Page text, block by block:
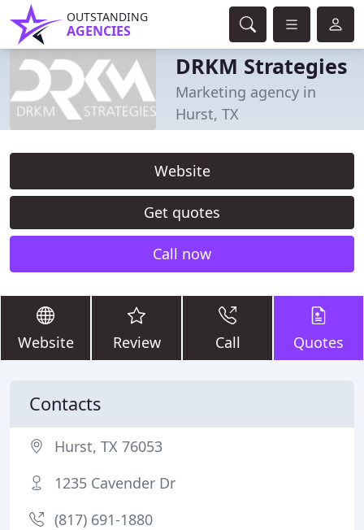
OUTSTANDING
AGENCIES
DRKM Strategies
Marketing agency in
Hurst, TX
Website
Get quotes
Call now
Website Review Call Quotes
Contacts
Hurst, TX 76053
1235 Cavender Dr
(817) 691-1880